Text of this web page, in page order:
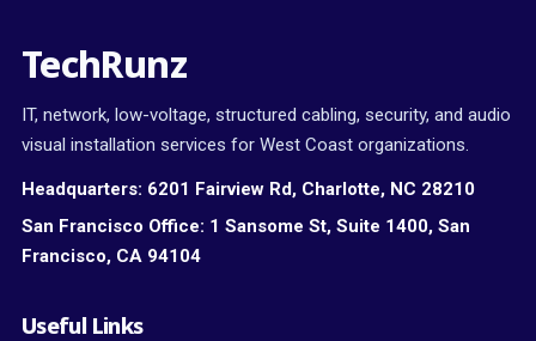
TechRunz
IT, network, low-voltage, structured cabling, security, and audio
visual installation services for West Coast organizations.
Headquarters: 6201 Fairview Rd, Charlotte, NC 28210
San Francisco Office: 1 Sansome St, Suite 1400, San
Francisco, CA 94104
Useful Links